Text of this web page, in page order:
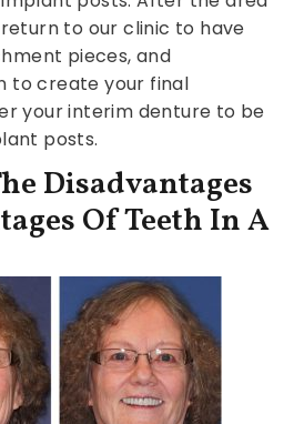
return to our clinic to have
pieces, and
to create your final
your interim denture to be
posts.
Disadvantages
Of Teeth In A